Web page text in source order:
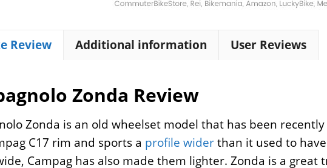
Review Additional information User Reviews
Zonda Review
Zonda is an old wheelset model that has been
C17 rim and sports a profile widerthan it used to
Campag has also made them lighter. Zonda is a